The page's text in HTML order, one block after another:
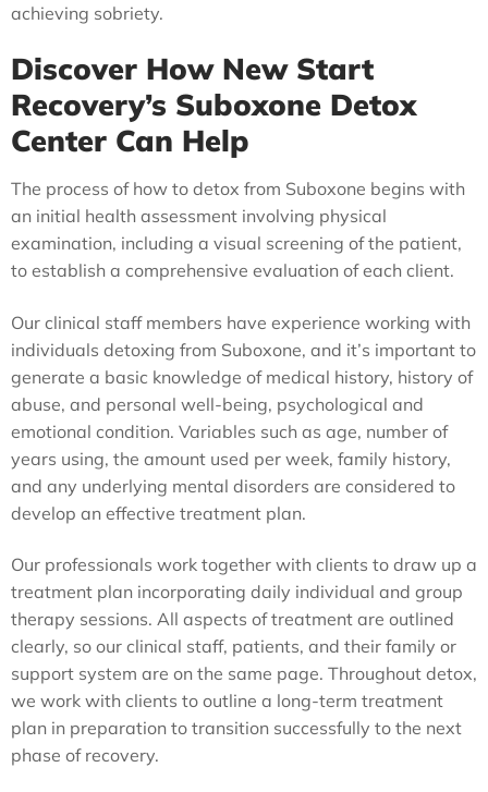
achieving sobriety.
Discover How New Start
Recovery’s Suboxone Detox
Center Can Help
The process of how to detox from Suboxone begins with
an initial health assessment involving physical
examination, including a visual screening of the patient,
to establish a comprehensive evaluation of each client.
Our clinical staff members have experience working with
individuals detoxing from Suboxone, and it’s important to
generate a basic knowledge of medical history, history of
abuse, and personal well-being, psychological and
emotional condition. Variables such as age, number of
years using, the amount used per week, family history,
and any underlying mental disorders are considered to
develop an effective treatment plan.
Our professionals work together with clients to draw up a
treatment plan incorporating daily individual and group
therapy sessions. All aspects of treatment are outlined
clearly, so our clinical staff, patients, and their family or
support system are on the same page. Throughout detox,
we work with clients to outline a long-term treatment
plan in preparation to transition successfully to the next
phase of recovery.